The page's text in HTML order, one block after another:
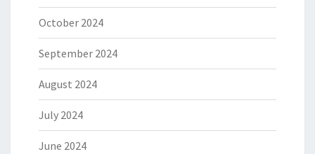
October 2024
September 2024
August 2024
July 2024
June 2024